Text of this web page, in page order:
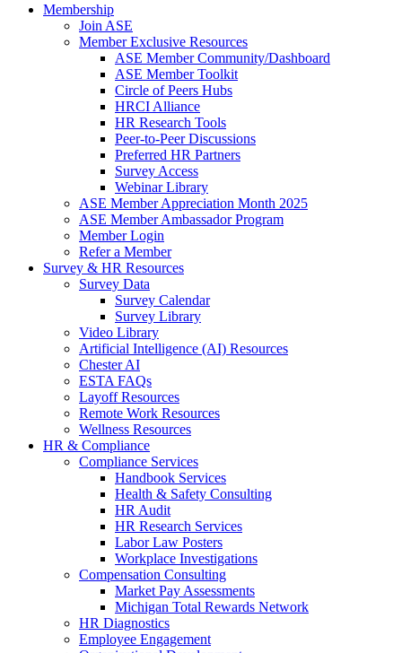
Membership
Join ASE
Member Exclusive Resources
ASE Member Community/Dashboard
ASE Member Toolkit
Circle of Peers Hubs
HRCI Alliance
HR Research Tools
Peer-to-Peer Discussions
Preferred HR Partners
Survey Access
Webinar Library
ASE Member Appreciation Month 2025
ASE Member Ambassador Program
Member Login
Refer a Member
Survey & HR Resources
Survey Data
Survey Calendar
Survey Library
Video Library
Artificial Intelligence (AI) Resources
Chester AI
ESTA FAQs
Layoff Resources
Remote Work Resources
Wellness Resources
HR & Compliance
Compliance Services
Handbook Services
Health & Safety Consulting
HR Audit
HR Research Services
Labor Law Posters
Workplace Investigations
Compensation Consulting
Market Pay Assessments
Michigan Total Rewards Network
HR Diagnostics
Employee Engagement